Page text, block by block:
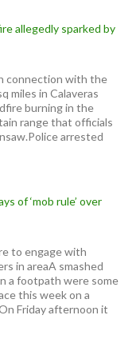
allegedly sparked by
connection with the
miles in Calaveras
burning in the
range that officials
arrested
of ‘mob rule’ over
to engage with
in areaA smashed
a footpath were some
this week on a
Friday afternoon it